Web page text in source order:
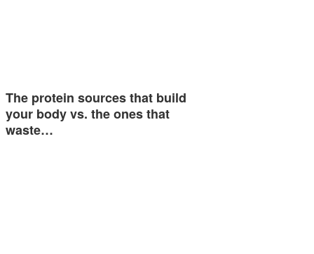
The protein sources that build
your body vs. the ones that
waste…